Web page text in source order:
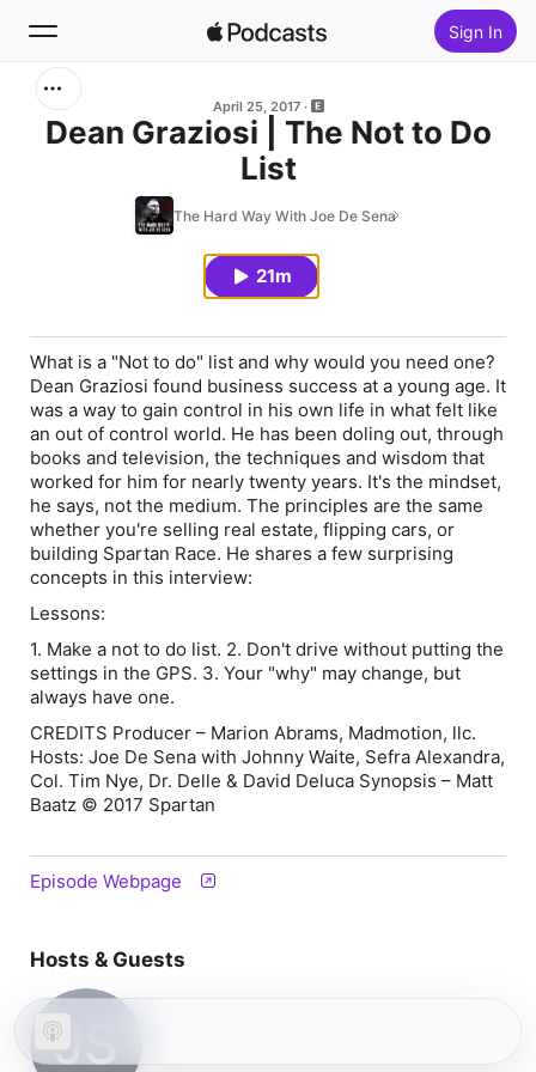
Sign In
April 25, 2017
Dean Graziosi | The Not to Do
List
The Hard Way With Joe De Sena
21m
What is a "Not to do" list and why would you need one?
Dean Graziosi found business success at a young age. It
was a way to gain control in his own life in what felt like
an out of control world. He has been doling out, through
books and television, the techniques and wisdom that
worked for him for nearly twenty years. It's the mindset,
he says, not the medium. The principles are the same
whether you're selling real estate, flipping cars, or
building Spartan Race. He shares a few surprising
concepts in this interview:
Lessons:
1. Make a not to do list. 2. Don't drive without putting the
settings in the GPS. 3. Your "why" may change, but
always have one.
CREDITS Producer – Marion Abrams, Madmotion, llc.
Hosts: Joe De Sena with Johnny Waite, Sefra Alexandra,
Col. Tim Nye, Dr. Delle & David Deluca Synopsis – Matt
Baatz © 2017 Spartan
Episode Webpage
Hosts & Guests
JS